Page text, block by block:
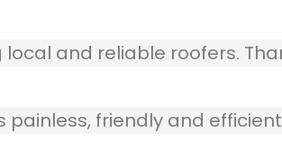
and reliable roofers.
friendly and